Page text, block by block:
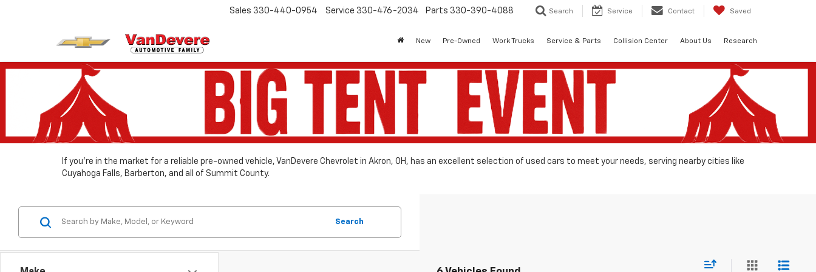
Sales 330-440-0954 Service 330-476-2034 Parts 330-390-4088 Search Service Contact Saved
New Pre-Owned Work Trucks Service & Parts Collision Center About Us Research
If you’re in the market for a reliable pre-owned vehicle, VanDevere Chevrolet in Akron, OH, has an excellent selection of used cars to meet your needs, serving nearby cities like
Cuyahoga Falls, Barberton, and all of Summit County.
Search